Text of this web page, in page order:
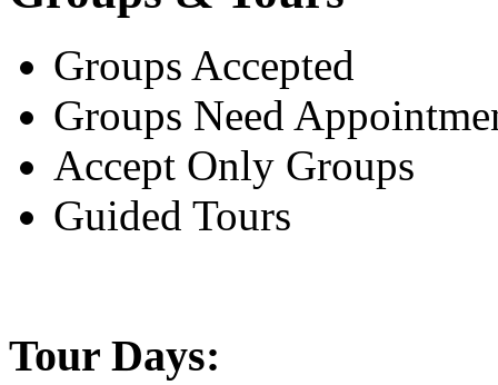
Groups Accepted
Groups Need
Accept Only Groups
Guided Tours
Tour Days: